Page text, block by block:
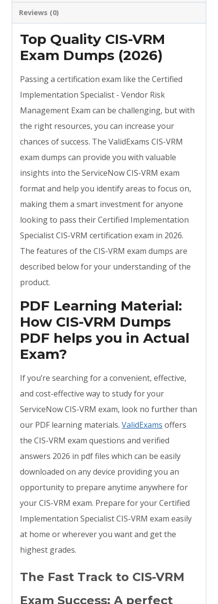
Reviews (0)
Top Quality CIS-VRM
Exam Dumps (2026)
Passing a certification exam like the Certified
Implementation Specialist - Vendor Risk
Management Exam can be challenging, but with
the right resources, you can increase your
chances of success. The ValidExams CIS-VRM
exam dumps can provide you with valuable
insights into the ServiceNow CIS-VRM exam
format and help you identify areas to focus on,
making them a smart investment for anyone
looking to pass their Certified Implementation
Specialist CIS-VRM certification exam in 2026.
The features of the CIS-VRM exam dumps are
described below for your understanding of the
product.
PDF Learning Material:
How CIS-VRM Dumps
PDF helps you in Actual
Exam?
If you’re searching for a convenient, effective,
and cost-effective way to study for your
ServiceNow CIS-VRM exam, look no further than
our PDF learning materials. ValidExams offers
the CIS-VRM exam questions and verified
answers 2026 in pdf files which can be easily
downloaded on any device providing you an
opportunity to prepare anytime anywhere for
your CIS-VRM exam. Prepare for your Certified
Implementation Specialist CIS-VRM exam easily
at home or wherever you want and get the
highest grades.
The Fast Track to CIS-VRM
Exam Success: A perfect